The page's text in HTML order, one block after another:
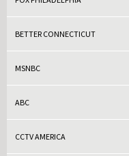
BETTER CONNECTICUT
MSNBC
ABC
CCTV AMERICA